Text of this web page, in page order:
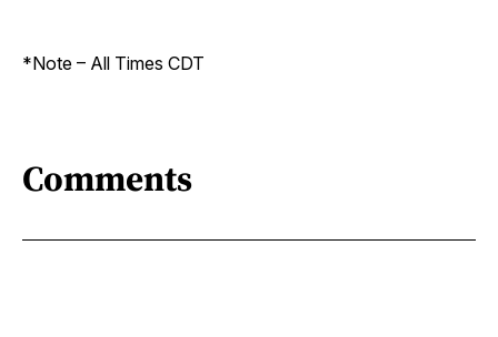
*Note – All Times CDT
Comments